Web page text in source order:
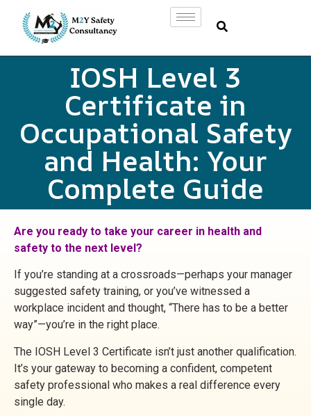
IOSH Level 3
Certificate in
Occupational Safety
and Health: Your
Complete Guide
Are you ready to take your career in health and
safety to the next level?
If you’re standing at a crossroads—perhaps your manager
suggested safety training, or you’ve witnessed a
workplace incident and thought, “There has to be a better
way”—you’re in the right place.
The IOSH Level 3 Certificate isn’t just another qualification.
It’s your gateway to becoming a confident, competent
safety professional who makes a real difference every
single day.